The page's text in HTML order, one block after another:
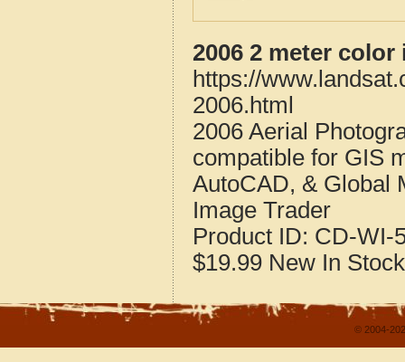
2006 2 meter
https://
2006.html
2006 Aerial
compatible for GIS
AutoCAD, & Global
Image Trader
Product ID: CD-WI-
$19.99 New In Stock
© 2004-